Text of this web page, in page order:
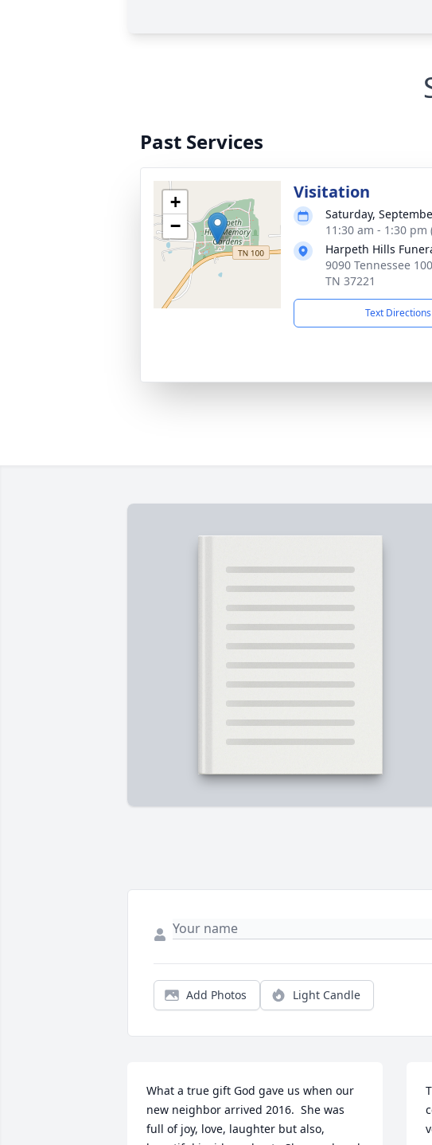
Past Services
+
−
Visitation
Saturday,
11:30 am - 1:30
Harpeth Hills
9090 Tennessee
TN 37221
Text Directions
Add Photos Light Candle
What a true gift God gave us when our
new neighbor arrived 2016.  She was
full of joy, love, laughter but also,